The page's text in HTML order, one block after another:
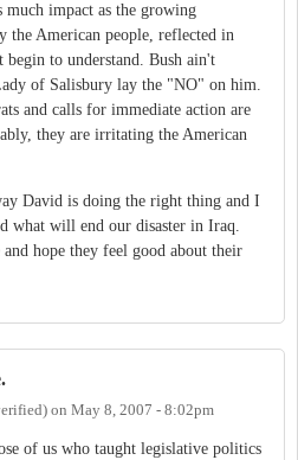
much impact as the growing
the American people, reflected in
to understand. Bush ain't
of Salisbury lay the "NO" on him.
and calls for immediate action are
they are irritating the American
David is doing the right thing and I
what will end our disaster in Iraq.
hope they feel good about their
on May 8, 2007 - 8:02pm
of us who taught legislative politics